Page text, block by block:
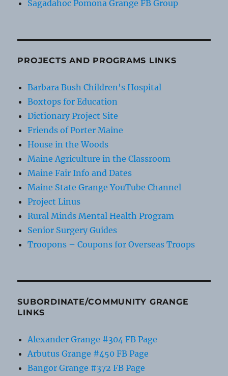
Sagadahoc Pomona Grange FB Group
PROJECTS AND PROGRAMS LINKS
Barbara Bush Children's Hospital
Boxtops for Education
Dictionary Project Site
Friends of Porter Maine
House in the Woods
Maine Agriculture in the Classroom
Maine Fair Info and Dates
Maine State Grange YouTube Channel
Project Linus
Rural Minds Mental Health Program
Senior Surgery Guides
Troopons – Coupons for Overseas Troops
SUBORDINATE/COMMUNITY GRANGE
LINKS
Alexander Grange #304 FB Page
Arbutus Grange #450 FB Page
Bangor Grange #372 FB Page